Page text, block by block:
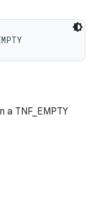
a TNF_EMPTY